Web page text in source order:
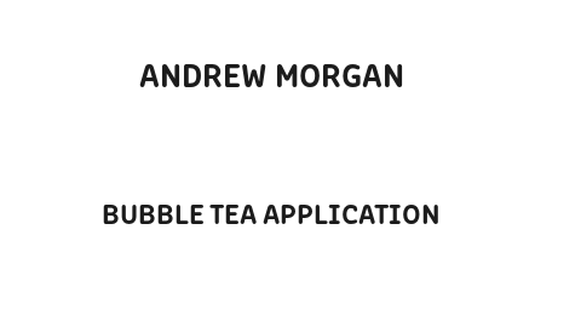
ANDREW MORGAN
BUBBLE TEA APPLICATION